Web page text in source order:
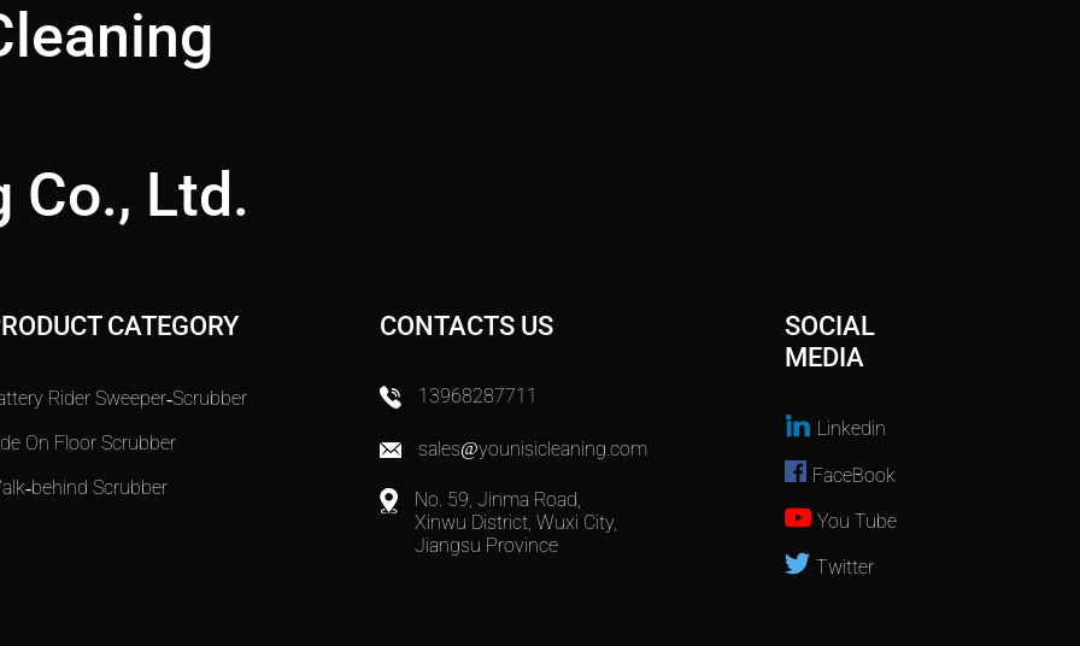
Ltd.
CATEGORY
Rider Sweeper-Scrubber
On Floor Scrubber
behind Scrubber
CONTACTS US
13968287711
sales@younisicleaning.com
No. 59, Jinma Road,
Xinwu District, Wuxi City,
Jiangsu Province
SOCIAL
MEDIA
Linkedin
FaceBook
You Tube
Twitter